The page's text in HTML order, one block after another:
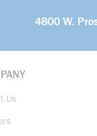
4800 W.
Us